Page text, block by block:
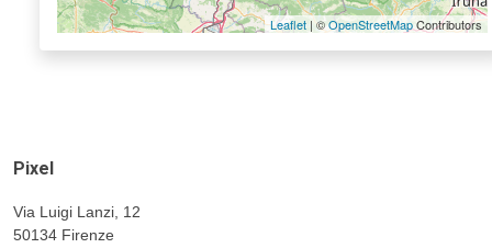
Leaflet | ©OpenStreetMapContributors
Pixel
Via Luigi Lanzi, 12
50134 Firenze